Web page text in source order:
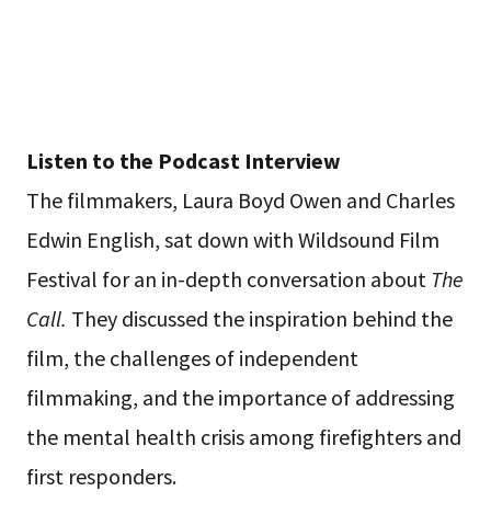
Listen to the Podcast Interview
The filmmakers, Laura Boyd Owen and Charles
Edwin English, sat down with Wildsound Film
Festival for an in-depth conversation about The
Call. They discussed the inspiration behind the
film, the challenges of independent
filmmaking, and the importance of addressing
the mental health crisis among firefighters and
first responders.